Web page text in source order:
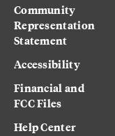
Community
Representation
Statement
Accessibility
Financial and
FCC Files
Help Center